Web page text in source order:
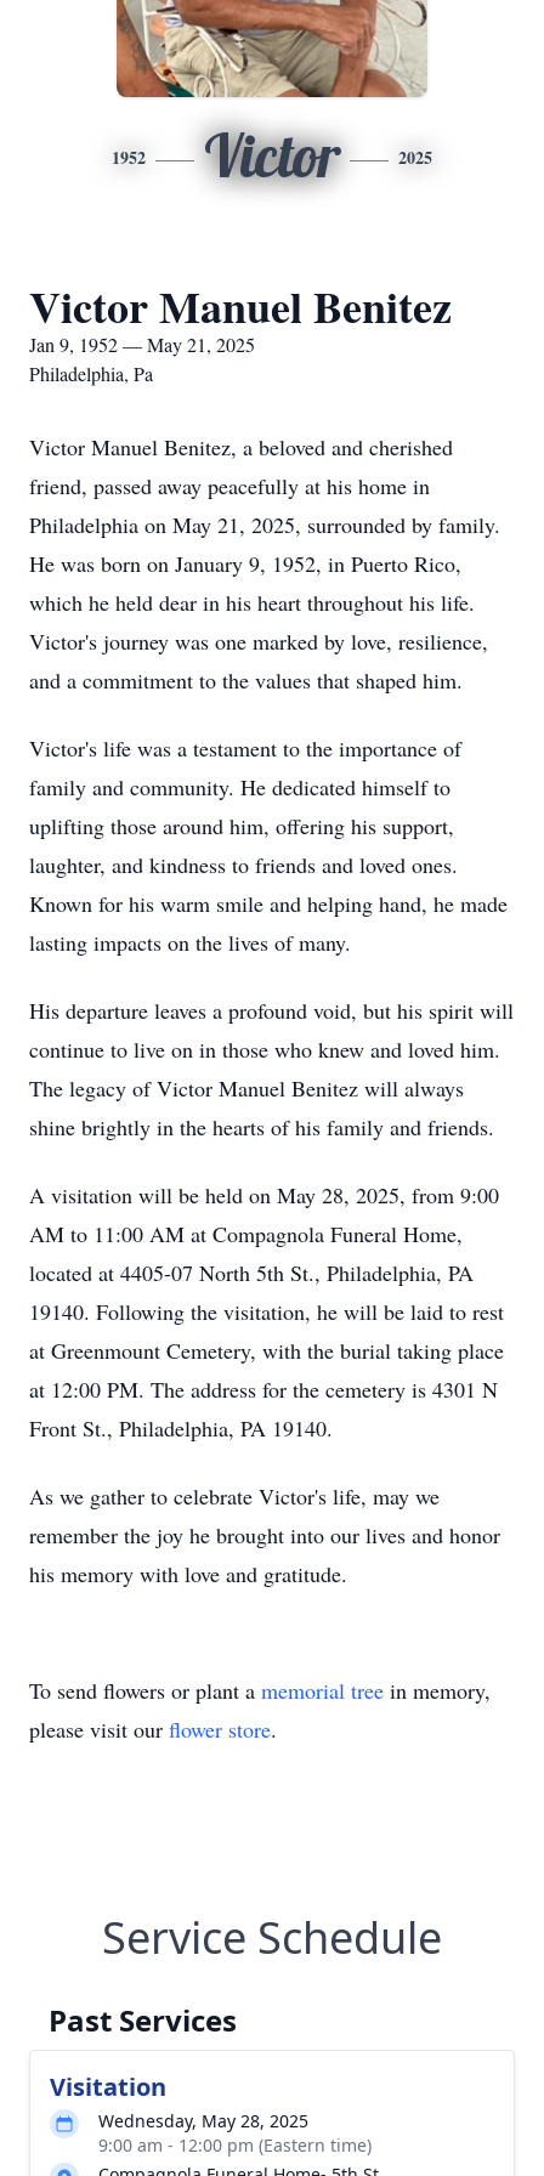
1952 Victor 2025
Victor Manuel Benitez
Jan 9, 1952 — May 21, 2025
Philadelphia, Pa
Victor Manuel Benitez, a beloved and cherished
friend, passed away peacefully at his home in
Philadelphia on May 21, 2025, surrounded by family.
He was born on January 9, 1952, in Puerto Rico,
which he held dear in his heart throughout his life.
Victor's journey was one marked by love, resilience,
and a commitment to the values that shaped him.
Victor's life was a testament to the importance of
family and community. He dedicated himself to
uplifting those around him, offering his support,
laughter, and kindness to friends and loved ones.
Known for his warm smile and helping hand, he made
lasting impacts on the lives of many.
His departure leaves a profound void, but his spirit will
continue to live on in those who knew and loved him.
The legacy of Victor Manuel Benitez will always
shine brightly in the hearts of his family and friends.
A visitation will be held on May 28, 2025, from 9:00
AM to 11:00 AM at Compagnola Funeral Home,
located at 4405-07 North 5th St., Philadelphia, PA
19140. Following the visitation, he will be laid to rest
at Greenmount Cemetery, with the burial taking place
at 12:00 PM. The address for the cemetery is 4301 N
Front St., Philadelphia, PA 19140.
As we gather to celebrate Victor's life, may we
remember the joy he brought into our lives and honor
his memory with love and gratitude.
To send flowers or plant a memorial tree in memory,
please visit our flower store.
Service Schedule
Past Services
Visitation
Wednesday, May 28, 2025
9:00 am - 12:00 pm (Eastern time)